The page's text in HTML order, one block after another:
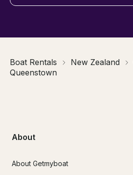
Boat Rentals New Zealand
Queenstown
About
About Getmyboat